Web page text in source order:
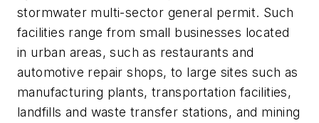
stormwater multi-sector general permit. Such
facilities range from small businesses located
in urban areas, such as restaurants and
automotive repair shops, to large sites such as
manufacturing plants, transportation facilities,
landfills and waste transfer stations, and mining